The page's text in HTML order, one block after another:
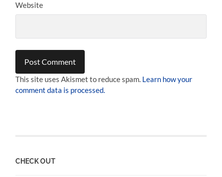
Website
This site uses Akismet to reduce spam. Learn how your
comment data is processed.
CHECK OUT